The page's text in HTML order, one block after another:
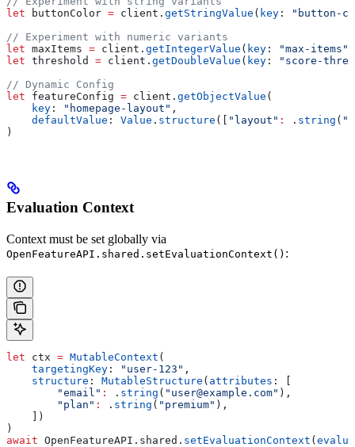
let buttonColor = client. getStringValue ( key :
"button-
// Experiment with numeric variants
let maxItems = client. getIntegerValue ( key : "max-items"
let threshold = client. getDoubleValue ( key :
"score-
// Dynamic Config
let featureConfig = client. getObjectValue (
    key
: "homepage-layout" ,
    defaultValue
: Value . structure ([ "layout" : . string (
)
Evaluation Context
Context must be set globally via
OpenFeatureAPI.shared.setEvaluationContext() :
let ctx = MutableContext (
    targetingKey
: "user-123" ,
    structure
: MutableStructure ( attributes : [
        "email"
: . string ( "user@example.com" ),
        "plan"
: . string ( "premium" ),
    ])
)
await OpenFeatureAPI. shared . setEvaluationContext (